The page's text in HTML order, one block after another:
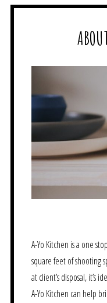
A-Yo Kitchen is a one
square feet of shooting
at client’s disposal, it’s
A-Yo Kitchen can help